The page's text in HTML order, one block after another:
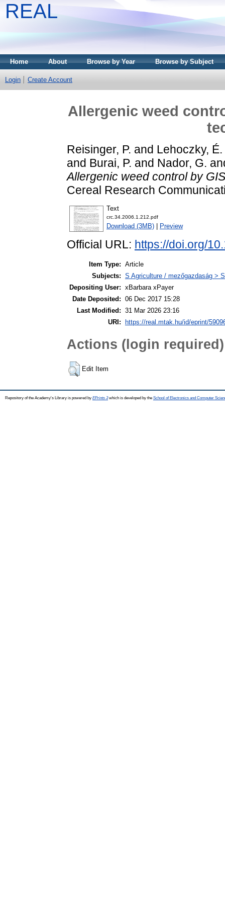
REAL
Home About Browse by Year Browse by Subject
Login Create Account
Allergenic weed
Reisinger, P. and Lehoczky, É.
and Burai, P. and Nador, G.
Allergenic weed control by
Cereal Research
Text
crc.34.2006.1.212.pdf
Download (3MB) Preview
Official URL: https://doi.org/
Item Type: Article
Subjects: S Agriculture / mezőgazdaság >
Depositing User: xBarbara xPayer
Date Deposited: 06 Dec 2017 15:28
Last Modified: 31 Mar 2026 23:16
URI:
https://real.mtak.hu/id/eprint/
Actions (login required)
Edit Item
Repository of the Academy's Library is powered by EPrints 3which is developed by the School of Electronics and Computer